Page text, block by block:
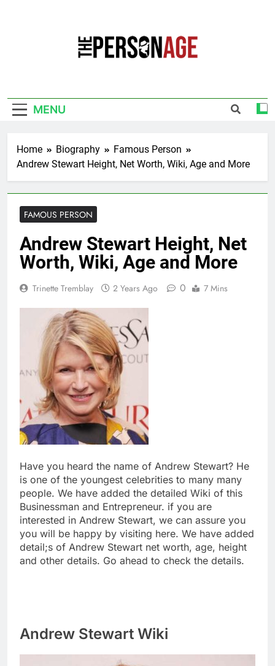
MENU
Home Biography
Famous Person
Andrew Stewart Height, Net Worth, Wiki, Age and More
FAMOUS PERSON
Andrew Stewart Height, Net
Worth, Wiki, Age and More
Trinette Tremblay 2 Years Ago 0 7 Mins
Have you heard the name of Andrew Stewart? He
is one of the youngest celebrities to many many
people. We have added the detailed Wiki of this
Businessman and Entrepreneur. if you are
interested in Andrew Stewart, we can assure you
you will be happy by visiting here. We have added
detail;s of Andrew Stewart net worth, age, height
and other details. Go ahead to check the details.
Andrew Stewart Wiki